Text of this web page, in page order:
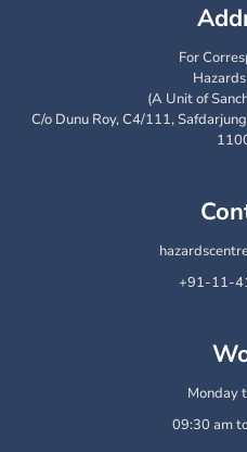
For
(A Unit of
C/o Dunu Roy, C4/111,
+91-11-
Monday
09:30 am